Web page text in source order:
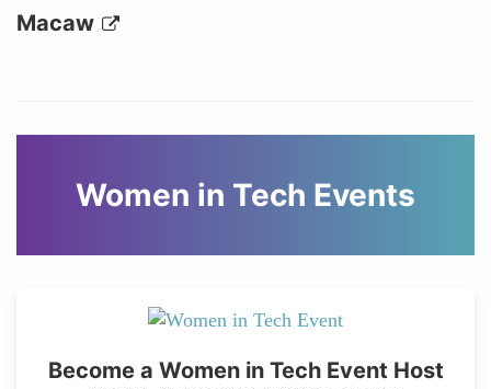
Macaw
Women in Tech Events
Become a Women in Tech Event Host